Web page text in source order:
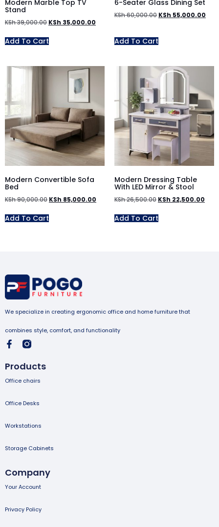
Modern Marble Top TV
Stand
KSh39,000.00 KSh 35,000.00
Add To Cart
6-Seater Glass Dining Set
KSh60,000.00 KSh 55,000.00
Add To Cart
Modern Convertible Sofa
Bed
KSh90,000.00 KSh 85,000.00
Add To Cart
Modern Dressing Table
With LED Mirror & Stool
KSh26,500.00 KSh 22,500.00
Add To Cart
We specialize in creating ergonomic office and home furniture that
combines style, comfort, and functionality
Products
Office chairs
Office Desks
Workstations
Storage Cabinets
Company
Your Account
Privacy Policy